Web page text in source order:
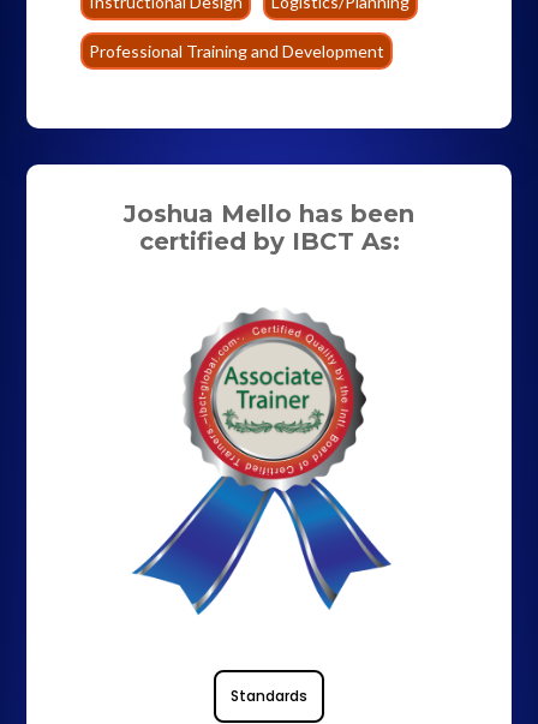
Professional Training and Development
Joshua Mello has been
certified by IBCT As:
Standards